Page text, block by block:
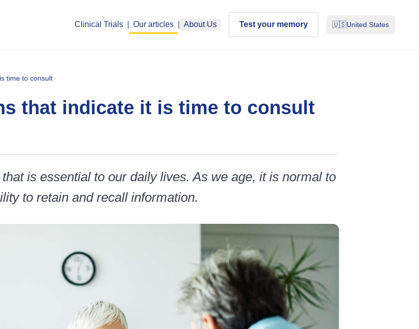
Clinical Trials Our articles About Us Test your memory 🇺🇸United States
time to consult
that indicate it is time to consult
is essential to our daily lives. As we age, it is normal to
to retain and recall information.